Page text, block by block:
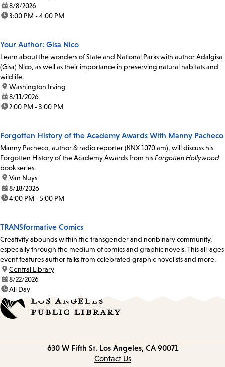
date:8/8/2026
time:3:00 PM - 4:00 PM
Your Author: Gisa Nico
Learn about the wonders of State and National Parks with author Adalgisa
(Gisa) Nico, as well as their importance in preserving natural habitats and
wildlife.
location:
Washington Irving
date:8/11/2026
time:2:00 PM - 3:00 PM
Forgotten History of the Academy Awards With Manny Pacheco
Manny Pacheco, author & radio reporter (KNX 1070 am), will discuss his
Forgotten History of the Academy Awards from hisForgotten Hollywood
book series.
location:
Van Nuys
date:8/18/2026
time:4:00 PM - 5:00 PM
TRANSformative Comics
Creativity abounds within the transgender and nonbinary community,
especially through the medium of comics and graphic novels. This all-ages
event features author talks from celebrated graphic novelists and more.
location:
Central Library
date:8/22/2026
time:All Day
630 W Fifth St. Los Angeles, CA 90071
Contact Us